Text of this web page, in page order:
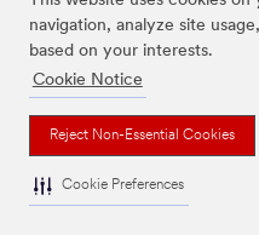
navigation, analyze site
based on your interests.
Cookie Notice
Reject Non-Essential Cookies
Cookie Preferences